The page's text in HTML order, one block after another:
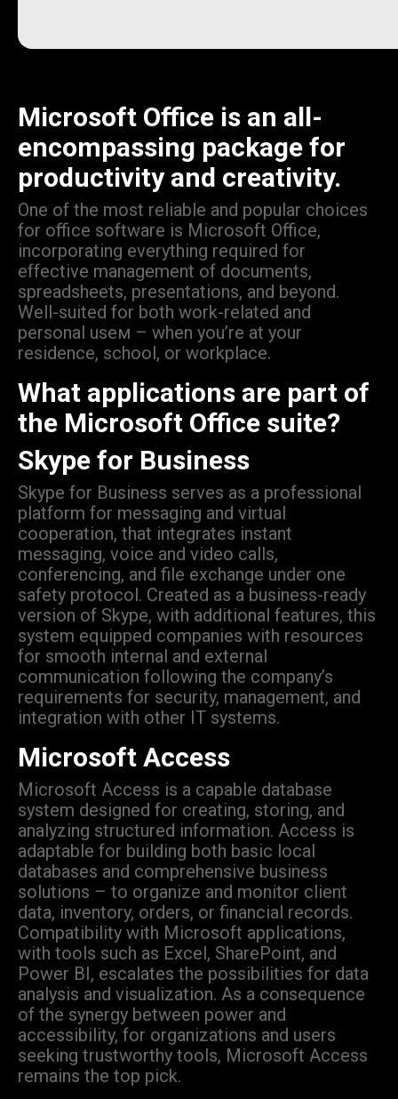
Microsoft Office is an all-
encompassing package for
productivity and creativity.
One of the most reliable and popular choices
for office software is Microsoft Office,
incorporating everything required for
effective management of documents,
spreadsheets, presentations, and beyond.
Well-suited for both work-related and
personal useм – when you’re at your
residence, school, or workplace.
What applications are part of
the Microsoft Office suite?
Skype for Business
Skype for Business serves as a professional
platform for messaging and virtual
cooperation, that integrates instant
messaging, voice and video calls,
conferencing, and file exchange under one
safety protocol. Created as a business-ready
version of Skype, with additional features, this
system equipped companies with resources
for smooth internal and external
communication following the company’s
requirements for security, management, and
integration with other IT systems.
Microsoft Access
Microsoft Access is a capable database
system designed for creating, storing, and
analyzing structured information. Access is
adaptable for building both basic local
databases and comprehensive business
solutions – to organize and monitor client
data, inventory, orders, or financial records.
Compatibility with Microsoft applications,
with tools such as Excel, SharePoint, and
Power BI, escalates the possibilities for data
analysis and visualization. As a consequence
of the synergy between power and
accessibility, for organizations and users
seeking trustworthy tools, Microsoft Access
remains the top pick.